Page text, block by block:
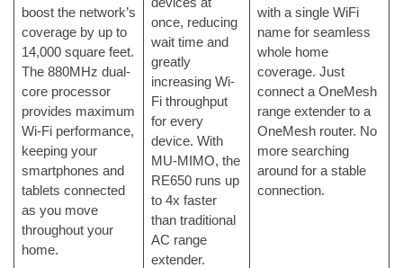
boost the network’s
coverage by up to
14,000 square feet.
The 880MHz dual-
core processor
provides maximum
Wi-Fi performance,
keeping your
smartphones and
tablets connected
as you move
throughout your
home.
once, reducing
wait time and
greatly
increasing Wi-
Fi throughput
for every
device. With
MU-MIMO, the
RE650 runs up
to 4x faster
than traditional
AC range
extender.
with a single WiFi
name for seamless
whole home
coverage. Just
connect a OneMesh
range extender to a
OneMesh router. No
more searching
around for a stable
connection.